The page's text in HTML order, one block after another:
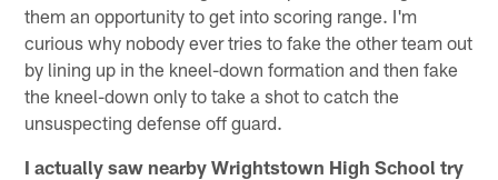
them an opportunity to get into scoring range. I'm
curious why nobody ever tries to fake the other team out
by lining up in the kneel-down formation and then fake
the kneel-down only to take a shot to catch the
unsuspecting defense off guard.
I actually saw nearby Wrightstown High School try